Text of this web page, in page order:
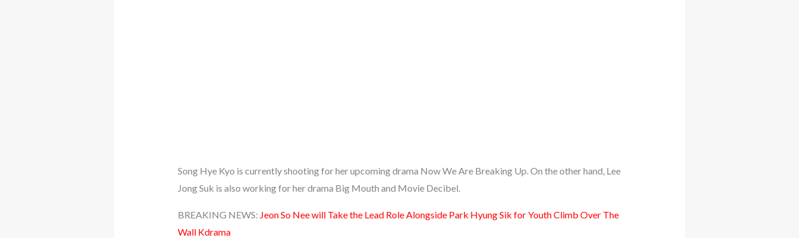
Song Hye Kyo is currently shooting for her upcoming drama Now We Are Breaking Up. On the other hand, Lee
Jong Suk is also working for her drama Big Mouth and Movie Decibel.
BREAKING NEWS: Jeon So Nee will Take the Lead Role Alongside Park Hyung Sik for Youth Climb Over The
Wall Kdrama